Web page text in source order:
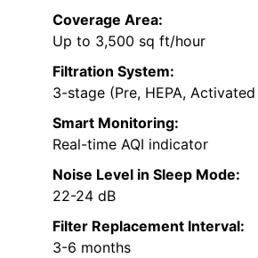
Coverage Area:
Up to 3,500 sq ft/hour
Filtration System:
3-stage (Pre, HEPA,
Smart Monitoring:
Real-time AQI indicator
Noise Level in Sleep Mode:
22-24 dB
Filter Replacement Interval:
3-6 months